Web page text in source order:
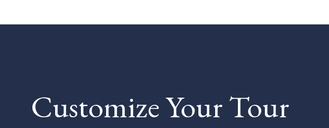
Customize Your Tour